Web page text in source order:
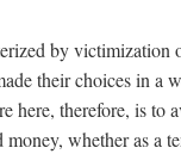
by victimization
their choices in a
here, therefore, is to
whether as a